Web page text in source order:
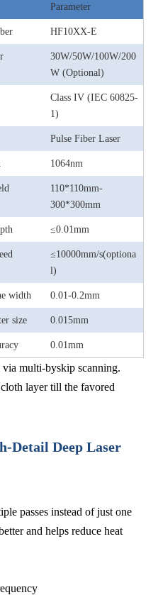
Parameter
HF10XX-E
30W/50W/100W/200
W (Optional)
Class IV (IEC 60825-
1)
Pulse Fiber Laser
1064nm
110*110mm-
300*300mm
≤0.01mm
≤10000mm/s(optiona
l)
width 0.01-0.2mm
size 0.015mm
0.01mm
multi-byskip scanning.
layer till the favored
Detail Deep Laser
passes instead of just one
and helps reduce heat